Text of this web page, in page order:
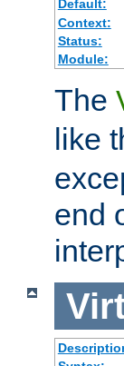
Default:
Context:
Status:
Module:
The
like
end